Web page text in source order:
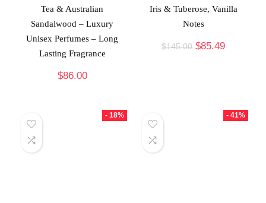
Tea & Australian
Sandalwood – Luxury
Unisex Perfumes – Long
Lasting Fragrance
$86.00
Iris & Tuberose, Vanilla
Notes
$145.00 $85.49
- 18% - 41%